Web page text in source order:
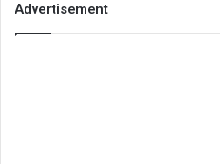
Advertisement